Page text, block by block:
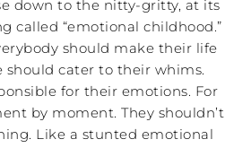
down to the nitty-gritty, at its
called “emotional childhood.”
should make their life
should cater to their whims.
for their emotions. For
by moment. They shouldn’t
Like a stunted emotional